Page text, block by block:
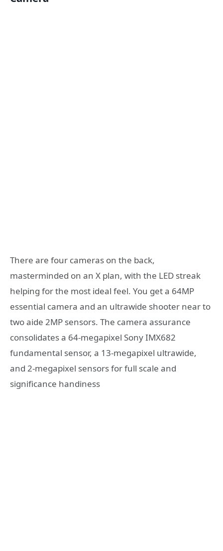
There are four cameras on the back,
masterminded on an X plan, with the LED streak
helping for the most ideal feel. You get a 64MP
essential camera and an ultrawide shooter near to
two aide 2MP sensors. The camera assurance
consolidates a 64-megapixel Sony IMX682
fundamental sensor, a 13-megapixel ultrawide,
and 2-megapixel sensors for full scale and
significance handiness